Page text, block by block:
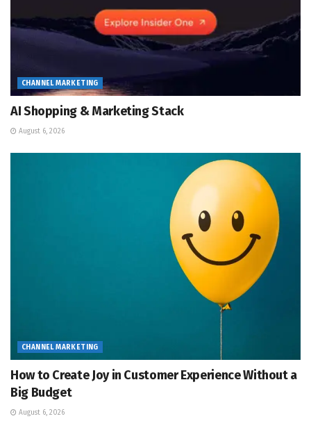
CHANNEL MARKETING
AI Shopping & Marketing Stack
August 6, 2026
CHANNEL MARKETING
How to Create Joy in Customer Experience Without a
Big Budget
August 6, 2026